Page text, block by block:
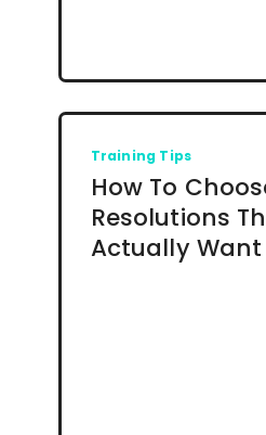
Training Tips
How To
Resolutions
Actually Want